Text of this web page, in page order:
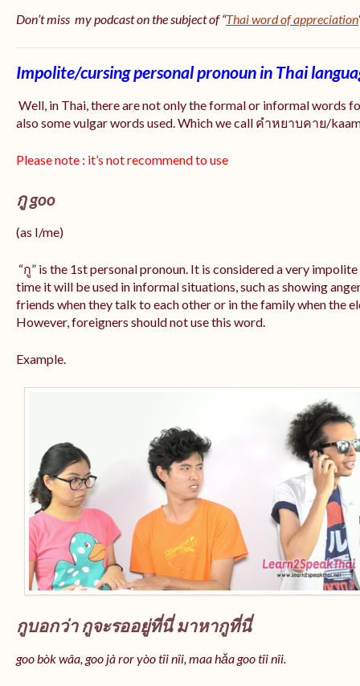
Don’t miss my podcast on the subject of “Thai word of appreciation
Impolite/cursing personal pronoun in Thai
Well, in Thai, there are not only the formal or informal words
also some vulgar words used. Which we call คำหยาบคาย/
Please note : it’s not recommend to use
กู goo
(as I/me)
“กู” is the 1st personal pronoun. It is considered a very
time it will be used in informal situations, such as showing
friends when they talk to each other or in the family when the
However, foreigners should not use this word.
Example.
กูบอกว่า กูจะรออยู่ที่นี่ มาหากูที่นี่
goo bòk wâa, goo jà ror yòo tîi nîi, maa hǎa gootîi nîi.